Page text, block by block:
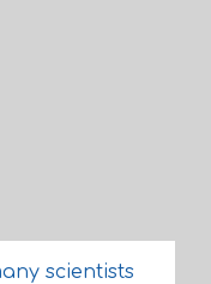
scientists